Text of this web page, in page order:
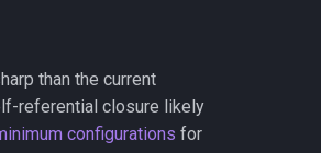
than the current
referential closure likely
configurations for